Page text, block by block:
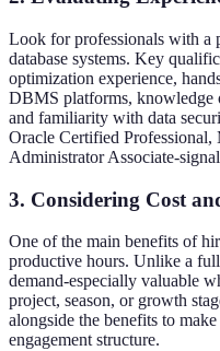
Look for professionals with a
database systems. Key
optimization experience,
DBMS platforms, knowledge
and familiarity with data
Oracle Certified
Administrator Associate-
3. Considering Cost
One of the main benefits of
productive hours. Unlike a
demand-especially valuable
project, season, or growth
alongside the benefits to
engagement structure.